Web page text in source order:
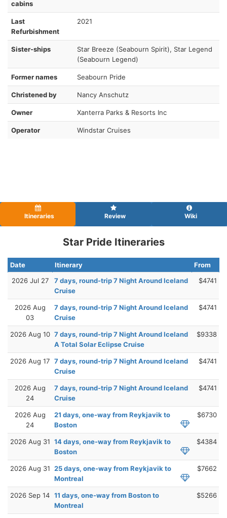
cabins
Last
Refurbishment
2021
Sister-ships
Star Breeze (Seabourn Spirit), Star Legend
(Seabourn Legend)
Former names Seabourn Pride
Christened by Nancy Anschutz
Owner Xanterra Parks & Resorts Inc
Operator Windstar Cruises
Itineraries Review Wiki
Star Pride Itineraries
Date Itinerary
From
2026 Jul 27
7 days, round-trip 7 Night Around Iceland
Cruise
$4741
2026 Aug
03
7 days, round-trip 7 Night Around Iceland
Cruise
$4741
2026 Aug 10 7 days, round-trip 7 Night Around Iceland
A Total Solar Eclipse Cruise
$9338
2026 Aug 17 7 days, round-trip 7 Night Around Iceland
Cruise
$4741
2026 Aug
24
7 days, round-trip 7 Night Around Iceland
Cruise
$4741
2026 Aug
24
21 days, one-way from Reykjavik to
Boston
$6730
2026 Aug 31 14 days, one-way from Reykjavik to
Boston
$4384
2026 Aug 31 25 days, one-way from Reykjavik to
Montreal
$7662
2026 Sep 14 11 days, one-way from Boston to
Montreal
$5266